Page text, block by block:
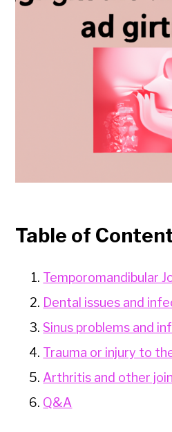
Table of
Temporomandibular
Dental issues and
Sinus problems and
Trauma or injury to
Arthritis and other
Q&A